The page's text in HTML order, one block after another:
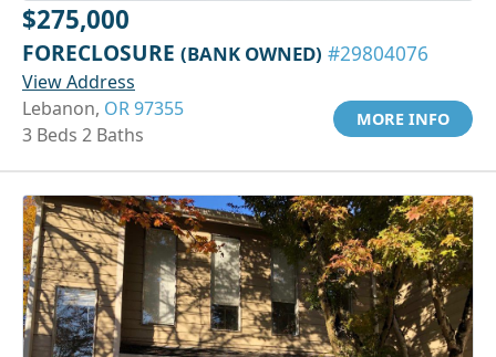
$275,000
FORECLOSURE (BANK OWNED) #29804076
View Address
Lebanon, OR 97355
3 Beds 2 Baths
MORE INFO